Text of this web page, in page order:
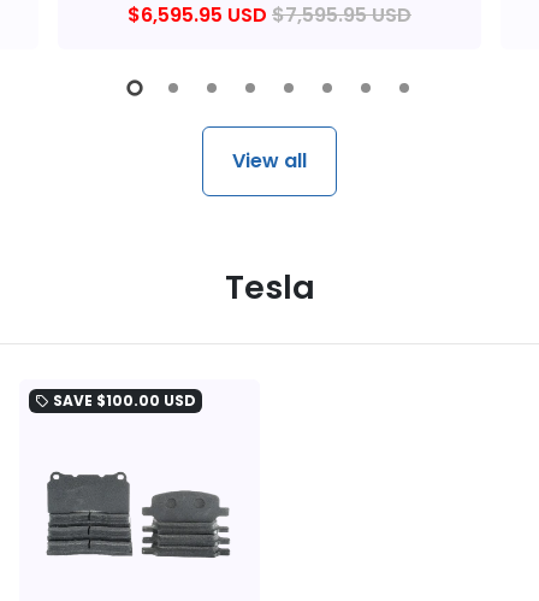
$6,595.95 USD $7,595.95 USD
View all
Tesla
local_offer SAVE $100.00 USD